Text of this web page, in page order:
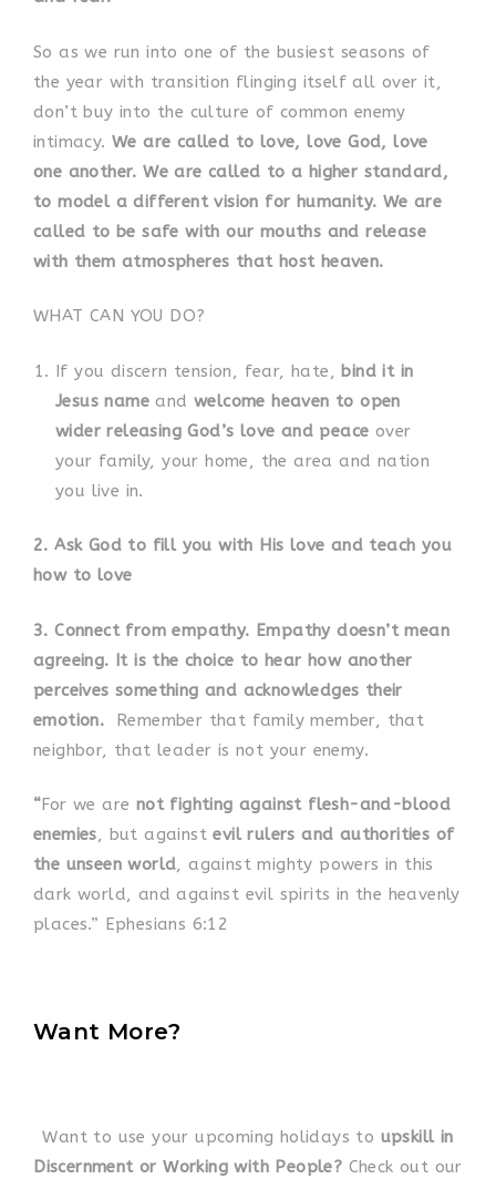
So as we run into one of the busiest seasons of
the year with transition flinging itself all over it,
don’t buy into the culture of common enemy
intimacy.We are called to love, love God, love
one another. We are called to a higher standard,
to model a different vision for humanity. We are
called to be safe with our mouths and release
with them atmospheres that host heaven.
WHAT CAN YOU DO?
If you discern tension, fear, hate, bind it in
Jesus name andwelcome heaven to open
wider releasing God’s love and peace over
your family, your home, the area and nation
you live in.
2. Ask God to fill you with His love and teach you
how to love
3. Connect from empathy. Empathy doesn’t mean
agreeing. It is the choice to hear how another
perceives something and acknowledges their
emotion.
Remember that family member, that
neighbor, that leader is not your enemy.
“For we are not fighting against flesh-and-blood
enemies, but againstevil rulers and authorities of
the unseen world, against mighty powers in this
dark world, and against evil spirits in the heavenly
places.” Ephesians 6:12
Want More?
Want to use your upcoming holidays to upskill in
Discernment or Working with People? Check out our